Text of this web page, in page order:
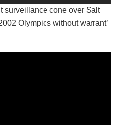
surveillance cone over Salt
Olympics without warrant’